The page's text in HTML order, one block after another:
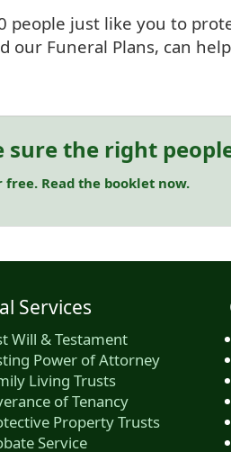
people just like you to
our Funeral Plans, can
sure the right
free. Read the booklet now.
Services
Will & Testament
Power of Attorney
Living Trusts
of Tenancy
Property Trusts
Service